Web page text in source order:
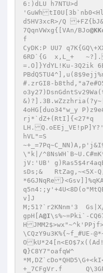
6:)dLU h7NTU>d
'GuWh
d5HV3xcR>/Q
7QqnVWxg{[VAn/BJo
f
CyDK:P UU7 q7K{GQ\+XXV}G+'N=[/:&nCV_6+s F8VB
6RD`{G	x,L_+	~?].Y8o9b#yYq'-K2o
=.O]}YdYL!Ku-3Q2ik
#.zrGI8-
4oHG[duo34"w_y
rj*`dZ+(RtI]{<27*q
LH.Q.oEEj_VE!pP]Y?'Z-%~mzn*QiYuV(iS#'JAISy
hVL"=S
\"k|/
jV:'UB'
sDs;&	RtZag,~<5X-Q,2^
*6GJNqRe}<Gsv]]%qKAtc5lu~tH84Z.*>Q [%Wq~
v]J
M;51?`r2KNnm'3	Gs|X/'6XZ;"D*|
gpH[A@I\s%~=Pki`-
HJMM2$>wx"~^k'PPjf>c.&"eEWrVA,4`)HQHHZ+L|T
\CQzY9u3K%{~f_#UE-
O
Q }C8Y7"oafqW^
+_7CFgVr.f	Q\3GP&t/2si|XUXyFi/x"re#FN!l